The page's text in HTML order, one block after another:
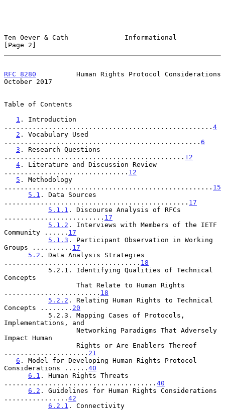
Ten Oever & Cath              Informational
[Page 2]
RFC 8280
          Human Rights Protocol Considerations
October 2017
Table of Contents
1 . Introduction
.................................................... 4
2 . Vocabulary Used
................................................. 6
3 . Research Questions
............................................. 12
4 . Literature and Discussion Review
............................... 12
5 . Methodology
.................................................... 15
5.1 . Data Sources
.............................................. 17
5.1.1 . Discourse Analysis of RFCs
......................... 17
5.1.2 . Interviews with Members of the IETF
Community ...... 17
5.1.3 . Participant Observation in Working
Groups .......... 17
5.2 . Data Analysis Strategies
.................................. 18
Concepts
........................ 18
5.2.2 . Relating Human Rights to Technical
Concepts ........ 20
Implementations, and
Impact Human
..................... 21
6 . Model for Developing Human Rights Protocol
Considerations ...... 40
6.1 . Human Rights Threats
...................................... 40
6.2 . Guidelines for Human Rights Considerations
................ 42
6.2.1 . Connectivity